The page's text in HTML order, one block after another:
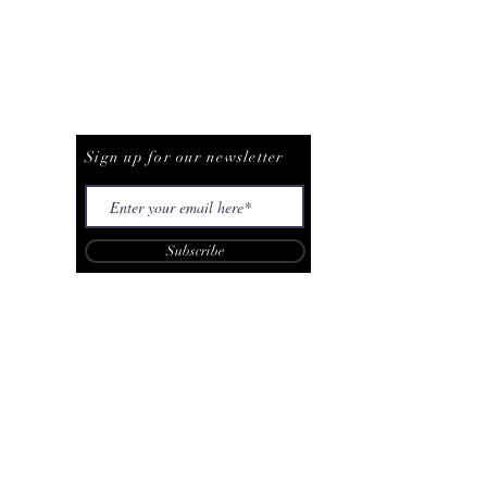
Sign up for our newsletter
Subscribe